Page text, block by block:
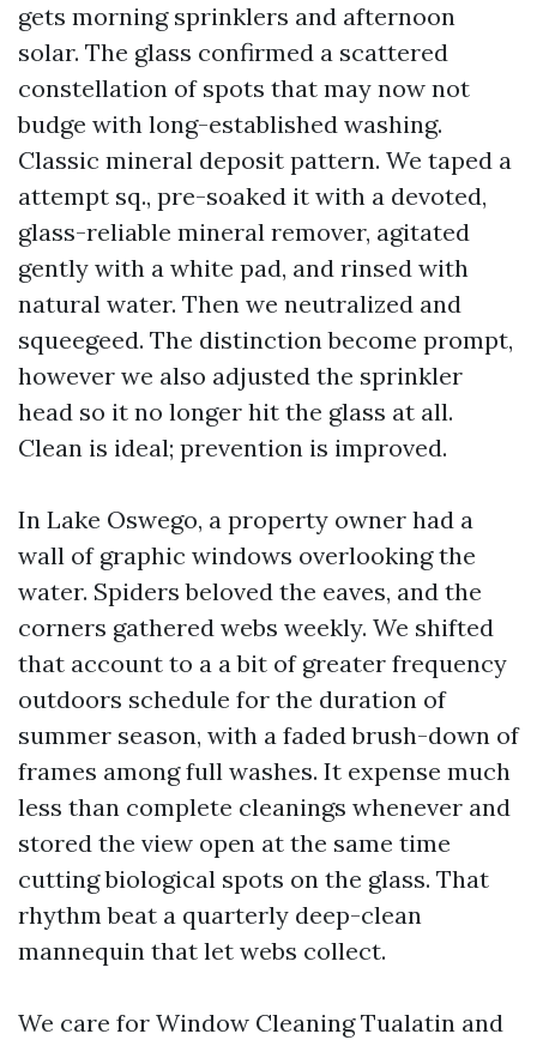
gets morning sprinklers and afternoon
solar. The glass confirmed a scattered
constellation of spots that may now not
budge with long-established washing.
Classic mineral deposit pattern. We taped a
attempt sq., pre-soaked it with a devoted,
glass-reliable mineral remover, agitated
gently with a white pad, and rinsed with
natural water. Then we neutralized and
squeegeed. The distinction become prompt,
however we also adjusted the sprinkler
head so it no longer hit the glass at all.
Clean is ideal; prevention is improved.
In Lake Oswego, a property owner had a
wall of graphic windows overlooking the
water. Spiders beloved the eaves, and the
corners gathered webs weekly. We shifted
that account to a a bit of greater frequency
outdoors schedule for the duration of
summer season, with a faded brush-down of
frames among full washes. It expense much
less than complete cleanings whenever and
stored the view open at the same time
cutting biological spots on the glass. That
rhythm beat a quarterly deep-clean
mannequin that let webs collect.
We care for Window Cleaning Tualatin and